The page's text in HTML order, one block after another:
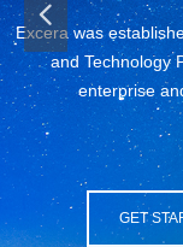
Excera was
and Technology
enterprise
GET
넳